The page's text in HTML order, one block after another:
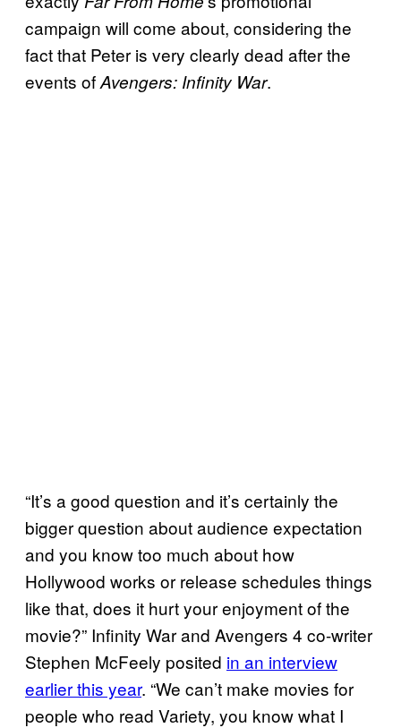
campaign will come about, considering the
fact that Peter is very clearly dead after the
events ofAvengers: Infinity War.
“It’s a good question and it’s certainly the
bigger question about audience expectation
and you know too much about how
Hollywood works or release schedules things
like that, does it hurt your enjoyment of the
movie?” Infinity War and Avengers 4 co-writer
Stephen McFeely posited in an interview
earlier this year. “We can’t make movies for
people who read Variety, you know what I